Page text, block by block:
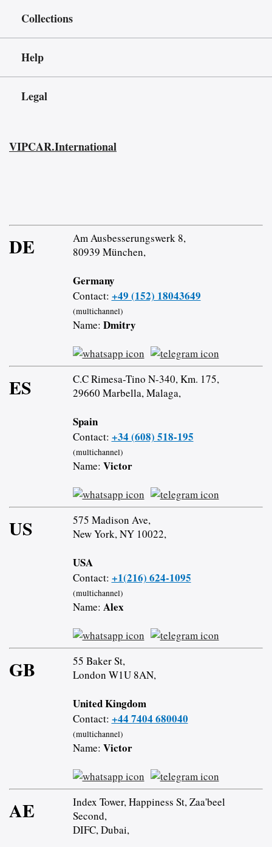
Collections
Help
Legal
VIPCAR.International
DE
Am Ausbesserungswerk 8,
80939 München,
Germany
Contact: +49 (152) 18043649
(multichannel)
Name: Dmitry
ES
C.C Rimesa-Tino N-340, Km. 175,
29660 Marbella, Malaga,
Spain
Contact: +34 (608) 518-195
(multichannel)
Name: Victor
US
575 Madison Ave,
New York, NY 10022,
USA
Contact: +1(216) 624-1095
(multichannel)
Name: Alex
GB
55 Baker St,
London W1U 8AN,
United Kingdom
Contact: +44 7404 680040
(multichannel)
Name: Victor
AE
Index Tower, Happiness St, Zaa'beel
Second,
DIFC, Dubai,